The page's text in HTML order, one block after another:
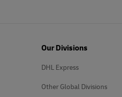
Our Divisions
DHL Express
Other Global Divisions